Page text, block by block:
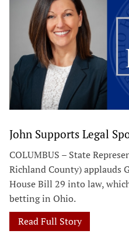
John Supports Legal
COLUMBUS – State
Richland County) applauds
House Bill 29 into law,
betting in Ohio.
Read Full Story